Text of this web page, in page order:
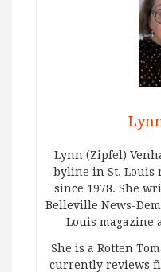
Lynn (Zipfel)
byline in St. Louis
since 1978. She
Belleville News-
Louis magazine
She is a Rotten
currently reviews